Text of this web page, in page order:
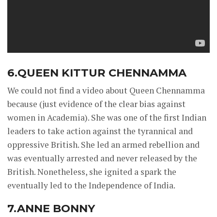
6.QUEEN KITTUR CHENNAMMA
We could not find a video about Queen Chennamma
because (just evidence of the clear bias against
women in Academia). She was one of the first Indian
leaders to take action against the tyrannical and
oppressive British. She led an armed rebellion and
was eventually arrested and never released by the
British. Nonetheless, she ignited a spark the
eventually led to the Independence of India.
7.ANNE BONNY